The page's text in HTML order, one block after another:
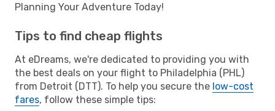
Planning Your Adventure Today!
Tips to find cheap flights
At eDreams, we're dedicated to providing you with
the best deals on your flight to Philadelphia (PHL)
from Detroit (DTT). To help you secure the low-cost
fares, follow these simple tips: